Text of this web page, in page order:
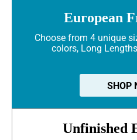
European
Choose from 4 unique
colors, Long
SHOP
Unfinished